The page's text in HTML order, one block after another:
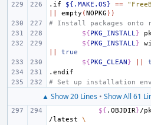
.if
${.MAKE.OS} ==
empty (NOPKG ))
# Install packages onto
${PKG_INSTALL}
${PKG_INSTALL}
true
${PKG_CLEAN}
.endif
# Set up installation
▲ Show 20 Lines • Show All 61
${ .OBJDIR}/
/latest
\